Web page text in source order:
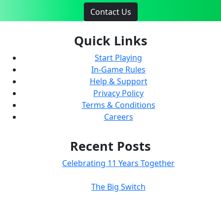
Contact Us
Quick Links
Start Playing
In-Game Rules
Help & Support
Privacy Policy
Terms & Conditions
Careers
Recent Posts
Celebrating 11 Years Together
The Big Switch